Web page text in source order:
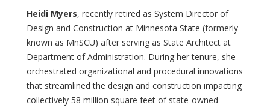
Heidi Myers, recently retired as System Director of
Design and Construction at Minnesota State (formerly
known as MnSCU) after serving as State Architect at
Department of Administration. During her tenure, she
orchestrated organizational and procedural innovations
that streamlined the design and construction impacting
collectively 58 million square feet of state-owned